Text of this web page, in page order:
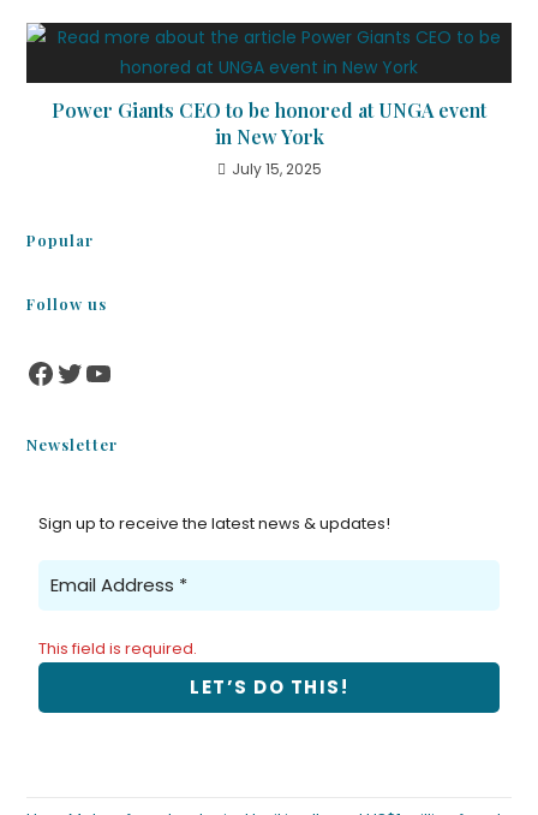
Power Giants CEO to be honored at UNGA event
in New York
July 15, 2025
Popular
Follow us
Newsletter
Sign up to receive the latest news & updates!
This field is required.